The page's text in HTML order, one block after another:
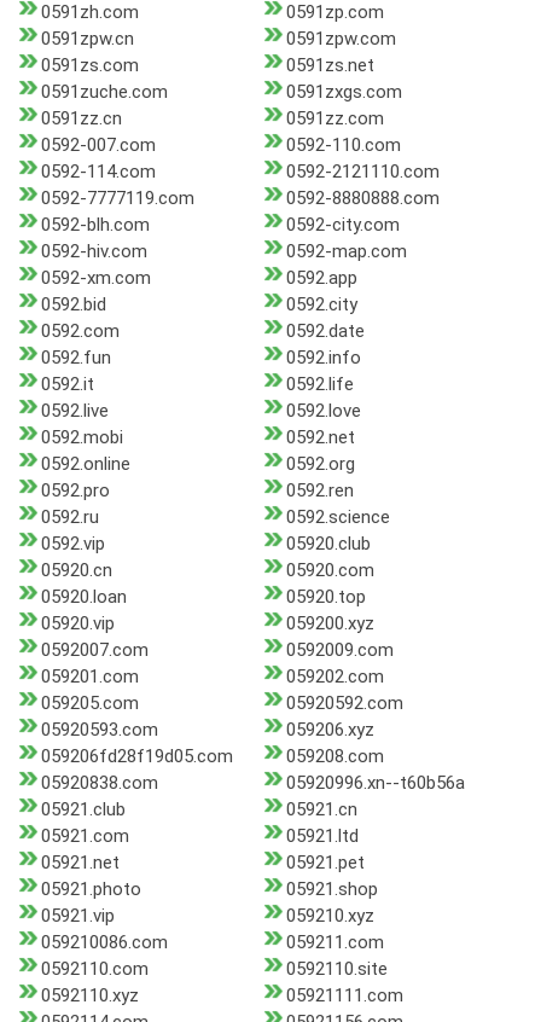
0591zh.com
0591zp.com
0591zpw.cn
0591zpw.com
0591zs.com
0591zs.net
0591zuche.com
0591zxgs.com
0591zz.cn
0591zz.com
0592-007.com
0592-110.com
0592-114.com
0592-2121110.com
0592-7777119.com
0592-8880888.com
0592-blh.com
0592-city.com
0592-hiv.com
0592-map.com
0592-xm.com
0592.app
0592.bid
0592.city
0592.com
0592.date
0592.fun
0592.info
0592.it
0592.life
0592.live
0592.love
0592.mobi
0592.net
0592.online
0592.org
0592.pro
0592.ren
0592.ru
0592.science
0592.vip
05920.club
05920.cn
05920.com
05920.loan
05920.top
05920.vip
059200.xyz
0592007.com
0592009.com
059201.com
059202.com
059205.com
05920592.com
05920593.com
059206.xyz
059206fd28f19d05.com
059208.com
05920838.com
05920996.xn--t60b56a
05921.club
05921.cn
05921.com
05921.ltd
05921.net
05921.pet
05921.photo
05921.shop
05921.vip
059210.xyz
059210086.com
059211.com
0592110.com
0592110.site
0592110.xyz
05921111.com